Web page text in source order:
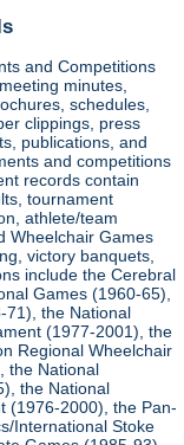
and Competitions
minutes,
schedules,
clippings, press
publications, and
and competitions
records contain
tournament
athlete/team
Wheelchair Games
victory banquets,
include the Cerebral
Games (1960-65),
71), the National
(1977-2001), the
Regional Wheelchair
the National
the National
(1976-2000), the Pan-
International Stoke